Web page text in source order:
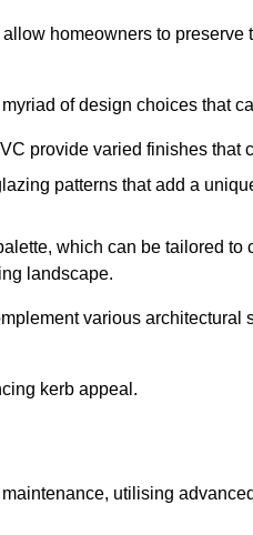
homeowners to
of design choices that
provide varied finishes that
patterns that add a
which can be tailored to
landscape.
various architectural
kerb appeal.
utilising